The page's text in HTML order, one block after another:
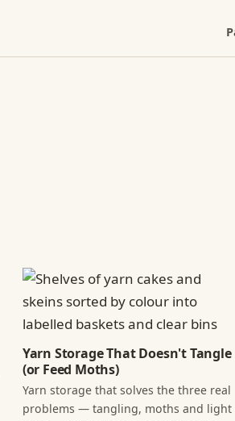
Yarn Storage That Doesn't Tangle
(or Feed Moths)
Yarn storage that solves the three real
problems — tangling, moths and light